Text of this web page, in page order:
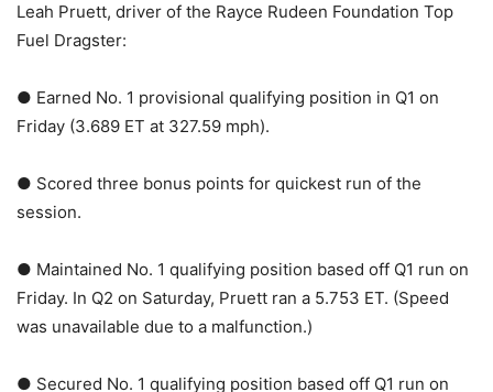
Leah Pruett, driver of the Rayce Rudeen Foundation Top
Fuel Dragster:
● Earned No. 1 provisional qualifying position in Q1 on
Friday (3.689 ET at 327.59 mph).
● Scored three bonus points for quickest run of the
session.
● Maintained No. 1 qualifying position based off Q1 run on
Friday. In Q2 on Saturday, Pruett ran a 5.753 ET. (Speed
was unavailable due to a malfunction.)
● Secured No. 1 qualifying position based off Q1 run on